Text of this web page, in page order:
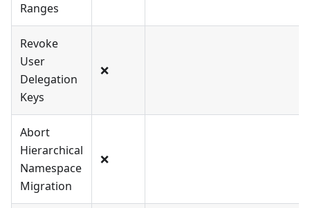
Ranges
Revoke
User
Delegation
Keys
❌
Abort
Hierarchical
Namespace
Migration
❌